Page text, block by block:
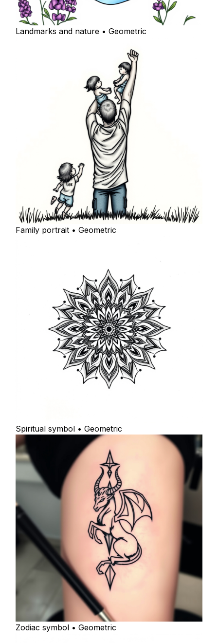
Landmarks and nature • Geometric
Family portrait • Geometric
Spiritual symbol • Geometric
Zodiac symbol • Geometric